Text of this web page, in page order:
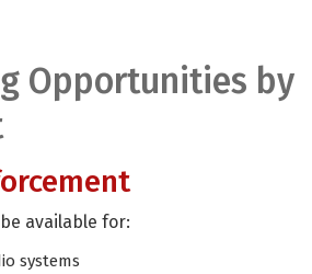
Opportunities by
available for:
systems